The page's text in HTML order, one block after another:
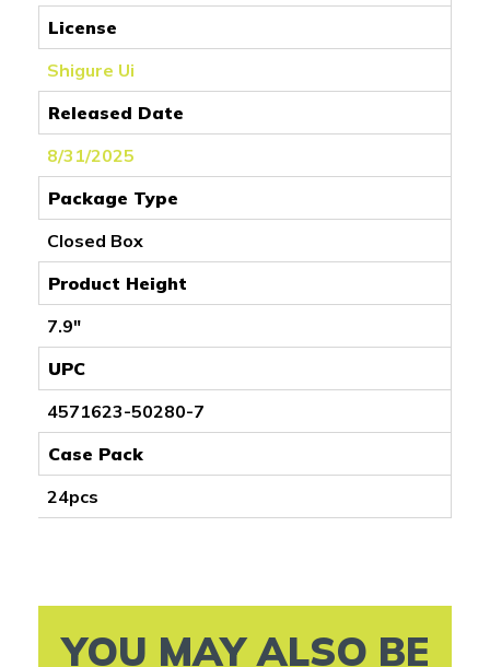
License
Shigure Ui
Released Date
8/31/2025
Package Type
Closed Box
Product Height
7.9"
UPC
4571623-50280-7
Case Pack
24pcs
YOU MAY ALSO BE